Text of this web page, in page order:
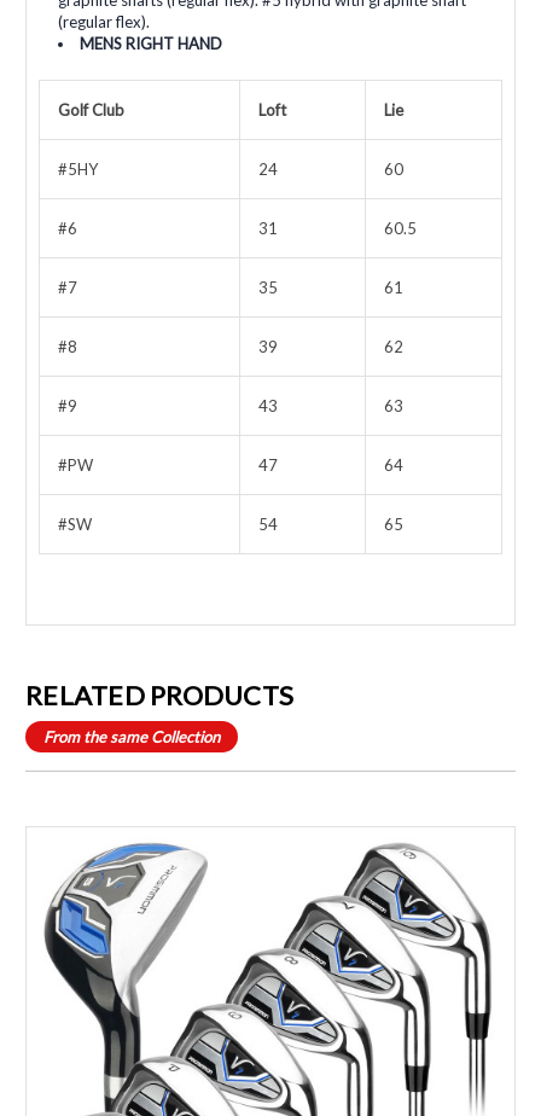
(regular flex).
MENS RIGHT HAND
Golf Club Loft Lie
#5HY 24 60
#6 31 60.5
#7 35 61
#8 39 62
#9 43 63
#PW 47 64
#SW 54 65
RELATED PRODUCTS
From the same Collection